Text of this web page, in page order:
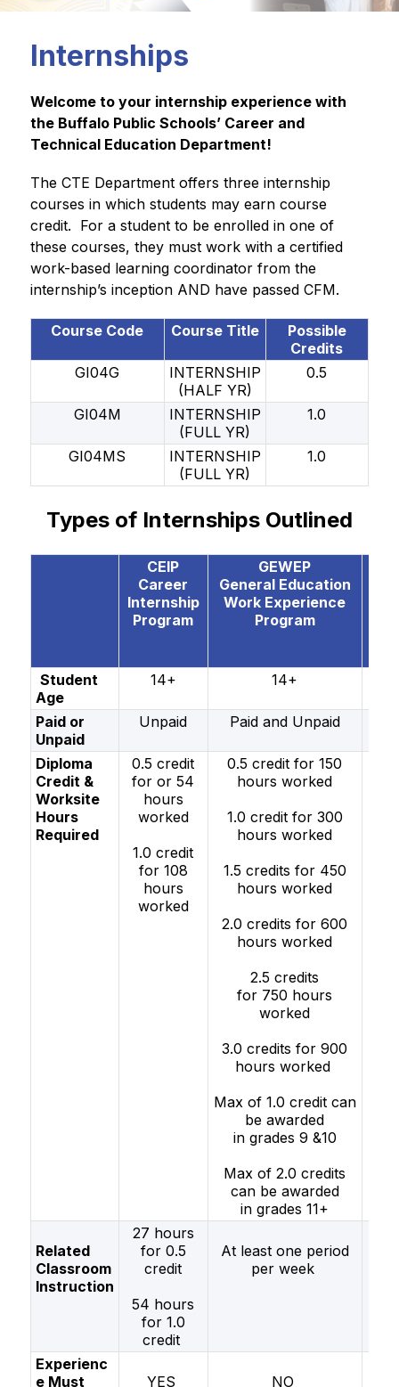
Internships
Welcome to your internship experience with
the Buffalo Public Schools’ Career and
Technical Education Department!
The CTE Department offers three internship
courses in which students may earn course
credit.  For a student to be enrolled in one of
these courses, they must work with a certified
work-based learning coordinator from the
internship’s inception AND have passed CFM.
Course Code Course Title
Possible
Credits
GI04G
INTERNSHIP
(HALF YR)
0.5
GI04M
INTERNSHIP
(FULL YR)
1.0
GI04MS
INTERNSHIP
(FULL YR)
1.0
Types of Internships Outlined
CEIP
Career
Internship
Program
GEWEP
General Education
Work Experience
Program
Student
Age
14+ 14+
Paid or
Unpaid
Unpaid Paid and Unpaid
Diploma
Credit &
Worksite
Hours
Required
0.5 credit
for or 54
hours
worked
1.0 credit
for 108
hours
worked
0.5 credit for 150
hours worked
1.0 credit for 300
hours worked
1.5 credits for 450
hours worked
2.0 credits for 600
hours worked
2.5 credits
for 750 hours
worked
3.0 credits for 900
hours worked
Max of 1.0 credit can
be awarded
in grades 9 &10
Max of 2.0 credits
can be awarded
in grades 11+
Related
Classroom
Instruction
27 hours
for 0.5
credit
54 hours
for 1.0
credit
At least one period
per week
Experienc
e Must
YES NO